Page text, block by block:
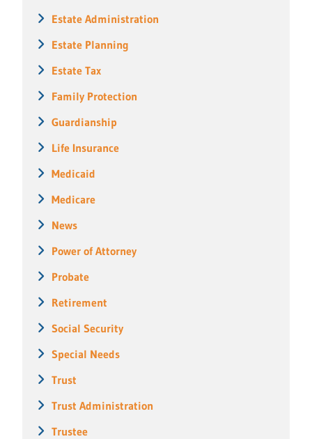
Estate Administration
Estate Planning
Estate Tax
Family Protection
Guardianship
Life Insurance
Medicaid
Medicare
News
Power of Attorney
Probate
Retirement
Social Security
Special Needs
Trust
Trust Administration
Trustee